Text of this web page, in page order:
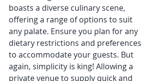
boasts a diverse culinary scene,
offering a range of options to suit
any palate. Ensure you plan for any
dietary restrictions and preferences
to accommodate your guests. But
again, simplicity is king! Allowing a
private venue to supply quick and